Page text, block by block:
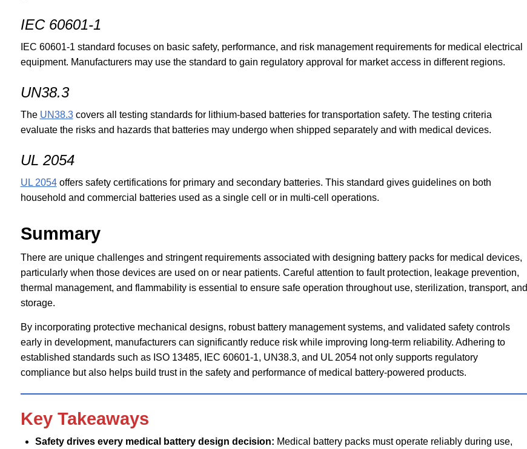
IEC 60601-1
IEC 60601-1 standard focuses on basic safety, performance, and risk management requirements for medical electrical
equipment. Manufacturers may use the standard to gain regulatory approval for market access in different regions.
UN38.3
The UN38.3covers all testing standards for lithium-based batteries for transportation safety. The testing criteria
evaluate the risks and hazards that batteries may undergo when shipped separately and with medical devices.
UL 2054
UL 2054offers safety certifications for primary and secondary batteries. This standard gives guidelines on both
household and commercial batteries used as a single cell or in multi-cell operations.
Summary
There are unique challenges and stringent requirements associated with designing battery packs for medical devices,
particularly when those devices are used on or near patients. Careful attention to fault protection, leakage prevention,
thermal management, and flammability is essential to ensure safe operation throughout use, sterilization, transport, and
storage.
By incorporating protective mechanical designs, robust battery management systems, and validated safety controls
early in development, manufacturers can significantly reduce risk while improving long-term reliability. Adhering to
established standards such as ISO 13485, IEC 60601-1, UN38.3, and UL 2054 not only supports regulatory
compliance but also helps build trust in the safety and performance of medical battery-powered products.
Key Takeaways
Safety drives every medical battery design decision: Medical battery packs must operate reliably during use,